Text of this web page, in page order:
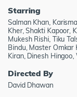
Starring
Salman Khan,
Kher, Shakti Kapoor,
Mukesh Rishi, Tiku
Bindu, Master Omkar
Kiran, Dinesh
Directed By
David Dhawan